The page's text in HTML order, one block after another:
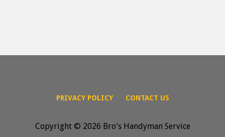
PRIVACY POLICY CONTACT US
Copyright © 2026 Bro's Handyman Service